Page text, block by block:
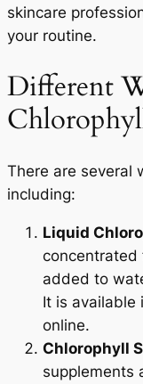
skincare
your routine.
Different
There are several
including:
Liquid
concentrated
added to
It is available
online.
Chlorophyll
supplements